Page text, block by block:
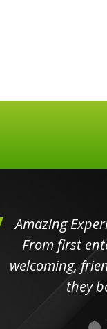
Amazing
From first
welcoming,
they